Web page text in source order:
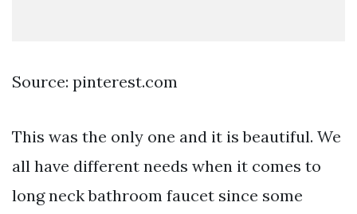
Source: pinterest.com
This was the only one and it is beautiful. We
all have different needs when it comes to
long neck bathroom faucet since some